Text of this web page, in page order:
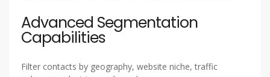
Advanced Segmentation
Capabilities
Filter contacts by geography, website niche, traffic